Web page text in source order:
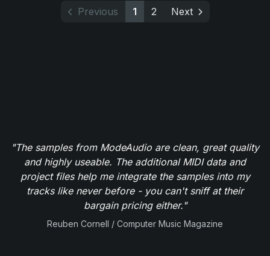
Previous 1 2 Next
"The samples from ModeAudio are clean, great quality
and highly useable. The additional MIDI data and
project files help me integrate the samples into my
tracks like never before - you can't sniff at their
bargain pricing either."
Reuben Cornell / Computer Music Magazine